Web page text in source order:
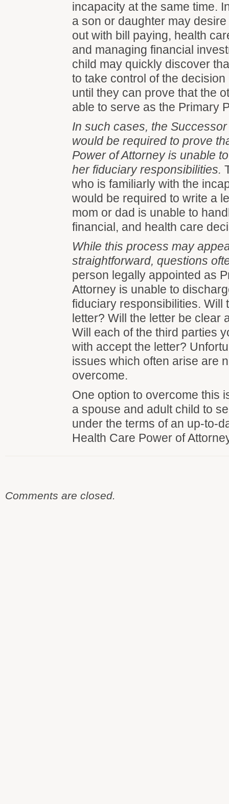
incapacity at the same time.
a son or daughter may
out with bill paying, health
and managing financial
child may quickly discover
to take control of the
until they can prove that the
able to serve as the Primary
In such cases, the
would be required to prove
Power of Attorney is unable
her fiduciary responsibilities.
who is familiarly with the
would be required to write a
mom or dad is unable to
financial, and health care
While this process may
straightforward, questions
person legally appointed as
Attorney is unable to
fiduciary responsibilities. Will
letter? Will the letter be clear
Will each of the third parties
with accept the letter?
issues which often arise are
overcome.
One option to overcome this
a spouse and adult child to
under the terms of an up-to-
Health Care Power of
Comments are closed.